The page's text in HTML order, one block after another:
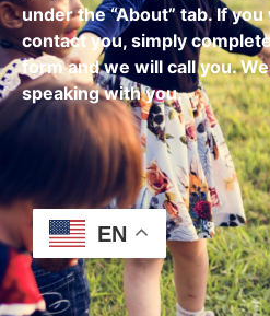
under the “About” tab.If you
contact you, simply
form and we will call you.
speaking with you.
EN